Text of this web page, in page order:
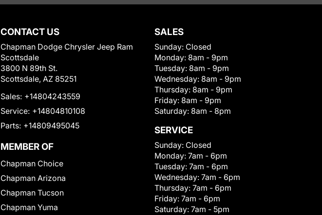
CONTACT US
Chapman Dodge Chrysler Jeep Ram
Scottsdale
3800 N 89th St.
Scottsdale, AZ 85251
Sales: +14804243559
Service: +14804810108
Parts: +14809495045
MEMBER OF
Chapman Choice
Chapman Arizona
Chapman Tucson
Chapman Yuma
SALES
Sunday: Closed
Monday: 8am - 9pm
Tuesday: 8am - 9pm
Wednesday: 8am - 9pm
Thursday: 8am - 9pm
Friday: 8am - 9pm
Saturday: 8am - 8pm
SERVICE
Sunday: Closed
Monday: 7am - 6pm
Tuesday: 7am - 6pm
Wednesday: 7am - 6pm
Thursday: 7am - 6pm
Friday: 7am - 6pm
Saturday: 7am - 5pm